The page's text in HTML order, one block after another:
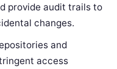
provide audit trails to
changes.
and
access